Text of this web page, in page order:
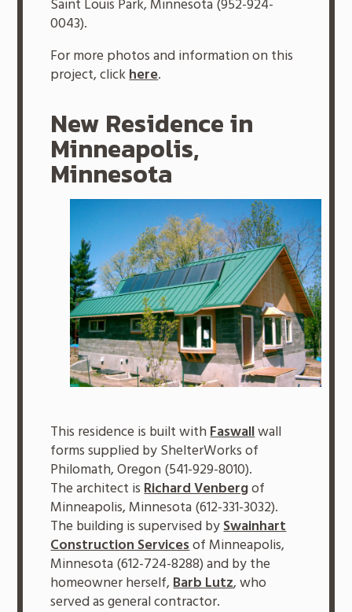
Saint Louis Park, Minnesota (952-924-
0043).
For more photos and information on this
project, clickhere.
New Residence in
Minneapolis,
Minnesota
This residence is built with Faswallwall
forms supplied by ShelterWorks of
Philomath, Oregon (541-929-8010).
The architect is Richard Venbergof
Minneapolis, Minnesota (612-331-3032).
The building is supervised by Swainhart
Construction Servicesof Minneapolis,
Minnesota (612-724-8288) and by the
homeowner herself, Barb Lutz, who
served as general contractor.